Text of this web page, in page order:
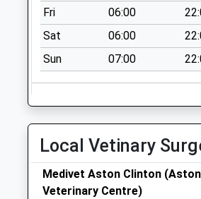
Saturday Last
Collection:07:00
Elzabeth Drive
No More
Collections Today
Collection:07:00
Industrial Estate
Cheddington Rd
Fri
06:00
Sat
06:00
Sun
07:00
Local Vetinary
Medivet Aston Clinton
Veterinary Centre)